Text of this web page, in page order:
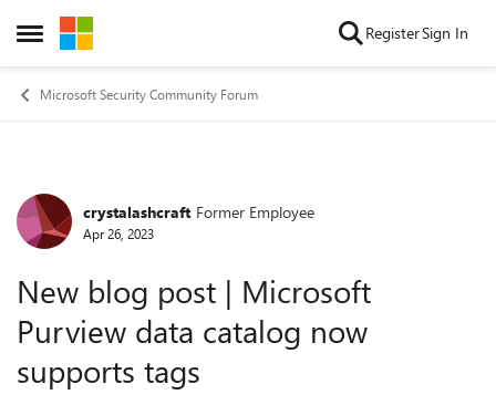
Open Side Menu
Skip to content RegisterSign In
Microsoft Security Community Forum
Forum Discussion
crystalashcraft Former Employee
Apr 26, 2023
New blog post | Microsoft
Purview data catalog now
supports tags